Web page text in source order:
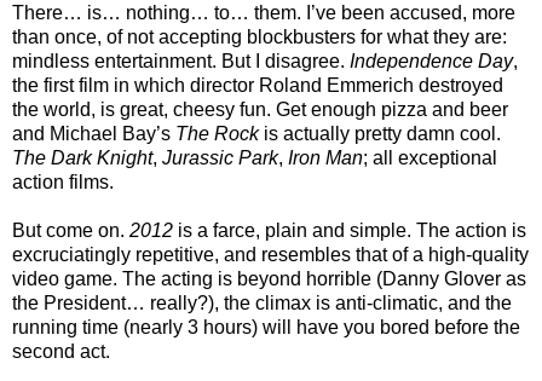
There… is… nothing… to… them. I’ve been accused, more
than once, of not accepting blockbusters for what they are:
mindless entertainment. But I disagree. Independence Day,
the first film in which director Roland Emmerich destroyed
the world, is great, cheesy fun. Get enough pizza and beer
and Michael Bay’s The Rockis actually pretty damn cool.
The Dark Knight, Jurassic Park, Iron Man; all exceptional
action films.
But come on. 2012 is a farce, plain and simple. The action is
excruciatingly repetitive, and resembles that of a high-quality
video game. The acting is beyond horrible (Danny Glover as
the President… really?), the climax is anti-climatic, and the
running time (nearly 3 hours) will have you bored before the
second act.